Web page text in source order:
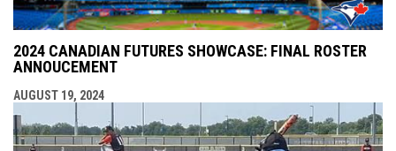
2024 CANADIAN FUTURES SHOWCASE: FINAL ROSTER
ANNOUCEMENT
AUGUST 19, 2024